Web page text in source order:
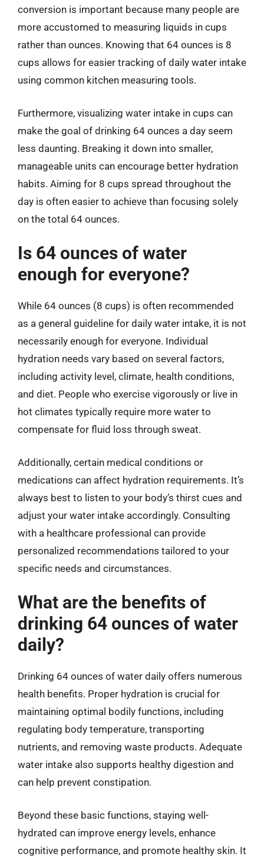
conversion is important because many people are
more accustomed to measuring liquids in cups
rather than ounces. Knowing that 64 ounces is 8
cups allows for easier tracking of daily water intake
using common kitchen measuring tools.
Furthermore, visualizing water intake in cups can
make the goal of drinking 64 ounces a day seem
less daunting. Breaking it down into smaller,
manageable units can encourage better hydration
habits. Aiming for 8 cups spread throughout the
day is often easier to achieve than focusing solely
on the total 64 ounces.
Is 64 ounces of water
enough for everyone?
While 64 ounces (8 cups) is often recommended
as a general guideline for daily water intake, it is not
necessarily enough for everyone. Individual
hydration needs vary based on several factors,
including activity level, climate, health conditions,
and diet. People who exercise vigorously or live in
hot climates typically require more water to
compensate for fluid loss through sweat.
Additionally, certain medical conditions or
medications can affect hydration requirements. It’s
always best to listen to your body’s thirst cues and
adjust your water intake accordingly. Consulting
with a healthcare professional can provide
personalized recommendations tailored to your
specific needs and circumstances.
What are the benefits of
drinking 64 ounces of water
daily?
Drinking 64 ounces of water daily offers numerous
health benefits. Proper hydration is crucial for
maintaining optimal bodily functions, including
regulating body temperature, transporting
nutrients, and removing waste products. Adequate
water intake also supports healthy digestion and
can help prevent constipation.
Beyond these basic functions, staying well-
hydrated can improve energy levels, enhance
cognitive performance, and promote healthy skin. It